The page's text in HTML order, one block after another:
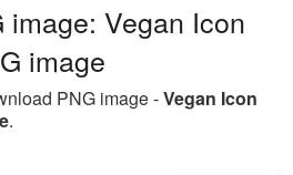
image: Vegan Icon
image
PNG image -Vegan Icon
.